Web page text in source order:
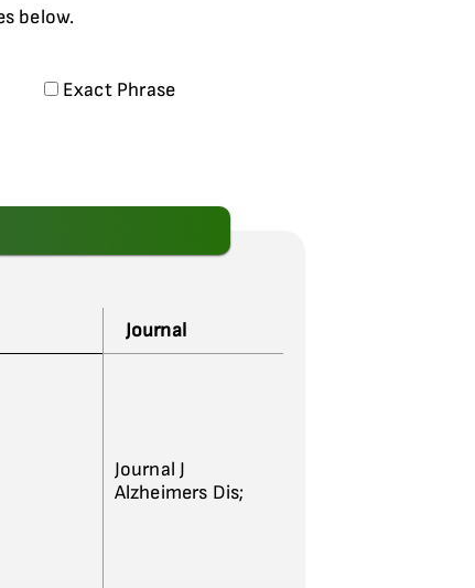
below.
Exact Phrase
Journal
Journal J
Alzheimers Dis;